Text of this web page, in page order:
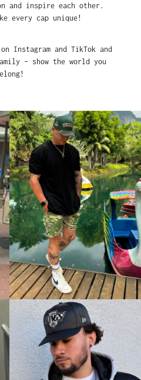
and inspire each other.
every cap unique!
Instagram and TikTok and
– show the world you